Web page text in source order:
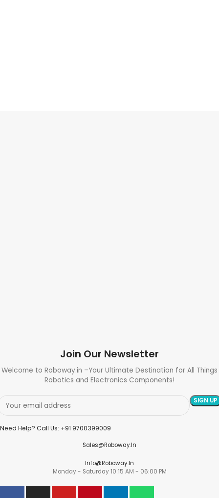
Join Our Newsletter
Welcome to Roboway.in –Your Ultimate Destination for All Things
Robotics and Electronics Components!
Need Help? Call Us: +91 9700399009
Sales@roboway.in
Info@roboway.in
Monday - Saturday 10:15 AM - 06:00 PM